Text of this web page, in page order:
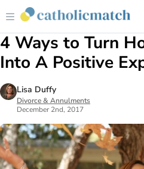
4 Ways to Turn
Into A Positive
Lisa Duffy
Divorce & Annulments
December 2nd, 2017